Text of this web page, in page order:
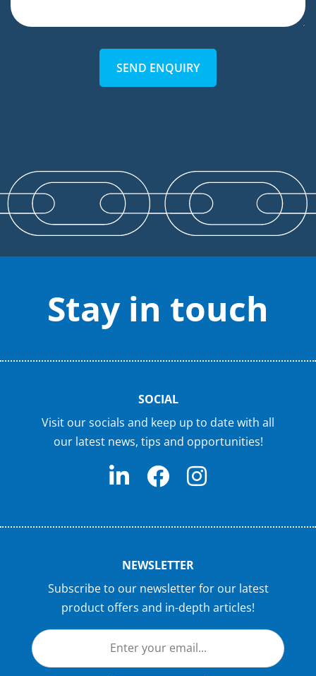
SEND ENQUIRY
Stay in touch
SOCIAL
Visit our socials and keep up to date with all
our latest news, tips and opportunities!
NEWSLETTER
Subscribe to our newsletter for our latest
product offers and in-depth articles!